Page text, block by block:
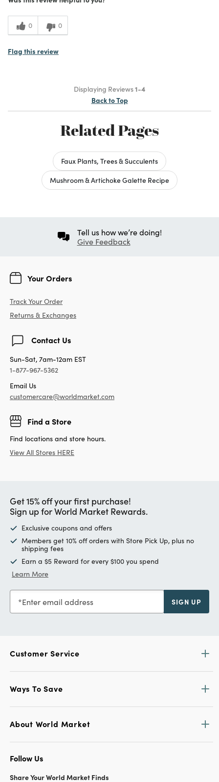
0 0
Flag this review
Displaying Reviews1-4
Back to Top
Related Pages
Faux Plants, Trees & Succulents
Mushroom & Artichoke Galette Recipe
Tell us how we’re doing!
Give Feedback
Your Orders
Track Your Order
Returns & Exchanges
Contact Us
Sun-Sat, 7am-12am EST
1-877-967-5362
Email Us
customercare@worldmarket.com
Find a Store
Find locations and store hours.
View All Stores HERE
Get 15% off your first purchase!
Sign up for World Market Rewards.
Exclusive coupons and offers
Members get 10% off orders with Store Pick Up, plus no
shipping fees
Earn a $5 Reward for every $100 you spend
Learn More
Enter email address SIGN UP
Customer Service
Ways To Save
About World Market
Follow Us
Share Your World Market Finds